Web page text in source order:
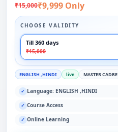
₹15,000₹9,999 Only
CHOOSE VALIDITY
Till 360 days
₹15,000
ENGLISH ,HINDI live MASTER CADRE
✓ Language: ENGLISH ,HINDI
✓ Course Access
✓ Online Learning